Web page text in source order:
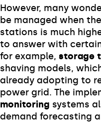
However, many
be managed when
stations is much
to answer with
for example, storage
shaving models,
already adopting to
power grid. The
monitoring systems
demand forecasting